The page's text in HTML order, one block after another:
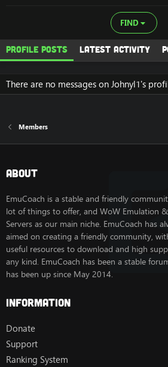
FIND
Profile posts Latest activity
There are no messages on Johnyl1's
Members
About
EmuCoach is a stable and friendly
lot of things to offer, and WoW Emulation
Servers as our main niche. EmuCoach has
aimed on creating a friendly community,
useful resources to download and high
any kind. EmuCoach has been a stable
has been up since May 2014.
Information
Donate
Support
Ranking System